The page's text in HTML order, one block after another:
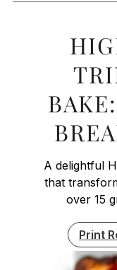
A delightful
that
over 15
Print